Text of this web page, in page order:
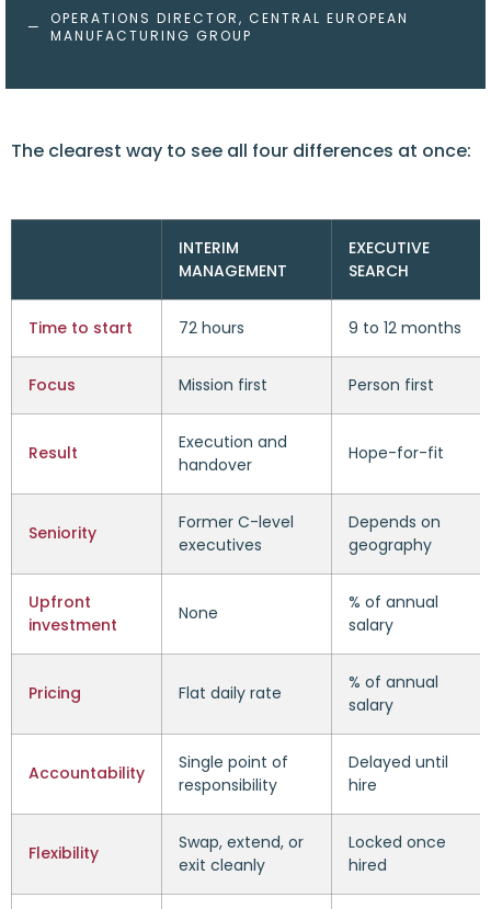
—
OPERATIONS DIRECTOR, CENTRAL EUROPEAN
MANUFACTURING GROUP
The clearest way to see all four differences at once:
INTERIM
MANAGEMENT
EXECUTIVE
SEARCH
Time to start 72 hours 9 to 12 months
Focus Mission first Person first
Result
Execution and
handover
Hope-for-fit
Seniority
Former C-level
executives
Depends on
geography
Upfront
investment
None
% of annual
salary
Pricing Flat daily rate
% of annual
salary
Accountability
Single point of
responsibility
Delayed until
hire
Flexibility
Swap, extend, or
exit cleanly
Locked once
hired